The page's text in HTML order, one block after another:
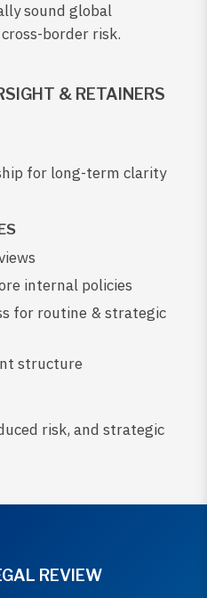
sound global
border risk.
& RETAINERS
for long-term clarity
internal policies
for routine & strategic
structure
risk, and strategic
REVIEW